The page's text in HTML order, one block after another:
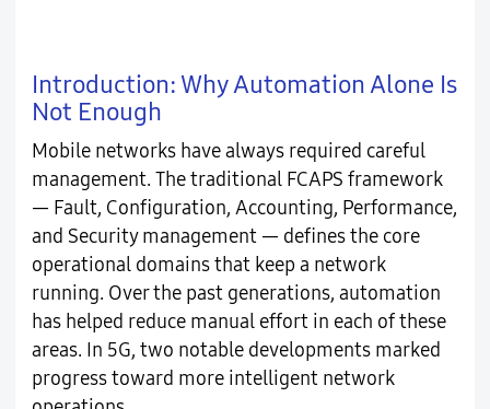
Introduction: Why Automation Alone Is
Not Enough
Mobile networks have always required careful
management. The traditional FCAPS framework
— Fault, Configuration, Accounting, Performance,
and Security management — defines the core
operational domains that keep a network
running. Over the past generations, automation
has helped reduce manual effort in each of these
areas. In 5G, two notable developments marked
progress toward more intelligent network